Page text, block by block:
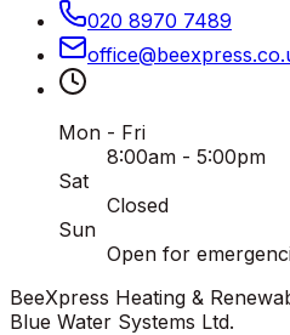
020 8970 7489
office@beexpress.co.
Mon - Fri
8:00am - 5:00pm
Sat
Closed
Sun
Open for
BeeXpress Heating &
Blue Water Systems Ltd.